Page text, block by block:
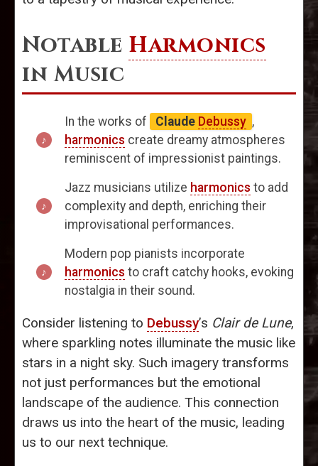
Notable Harmonics
in Music
In the works of Claude Debussy ,
harmonics create dreamy atmospheres
reminiscent of impressionist paintings.
Jazz musicians utilize harmonics to add
complexity and depth, enriching their
improvisational performances.
Modern pop pianists incorporate
harmonics to craft catchy hooks, evoking
nostalgia in their sound.
Consider listening to Debussy’s Clair de Lune,
where sparkling notes illuminate the music like
stars in a night sky. Such imagery transforms
not just performances but the emotional
landscape of the audience. This connection
draws us into the heart of the music, leading
us to our next technique.